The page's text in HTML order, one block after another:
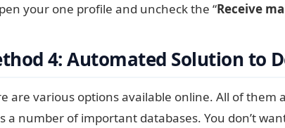
your one profile and uncheck the “Receive
4: Automated Solution to
are various options available online. All of them
a number of important databases. You don’t